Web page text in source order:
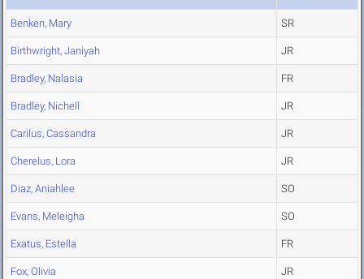
Benken, Mary SR
Birthwright, Janiyah JR
Bradley, Nalasia FR
Bradley, Nichell JR
Carilus, Cassandra JR
Cherelus, Lora JR
Diaz, Aniahlee SO
Evans, Meleigha SO
Exatus, Estella FR
Fox, Olivia JR